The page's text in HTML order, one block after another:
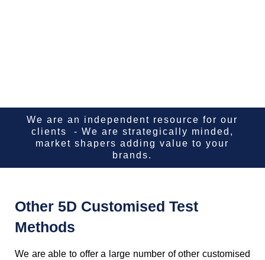
We are an independent resource for our
clients - We are strategically minded,
market shapers adding value to your
brands.
Other 5D Customised Test
Methods
We are able to offer a large number of other customised